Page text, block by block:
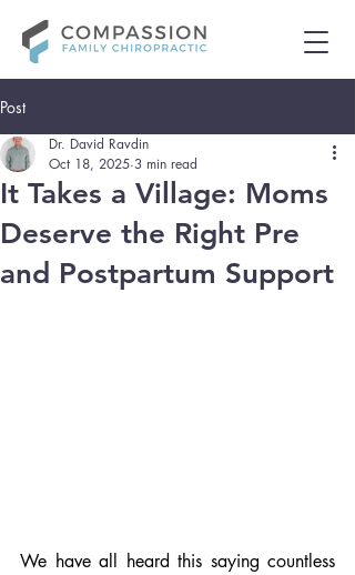
Post
It Takes a Village: Moms
Deserve the Right Pre
and Postpartum Support
Dr. David Ravdin
Oct 18, 2025 3 min read
We have all heard this saying countless